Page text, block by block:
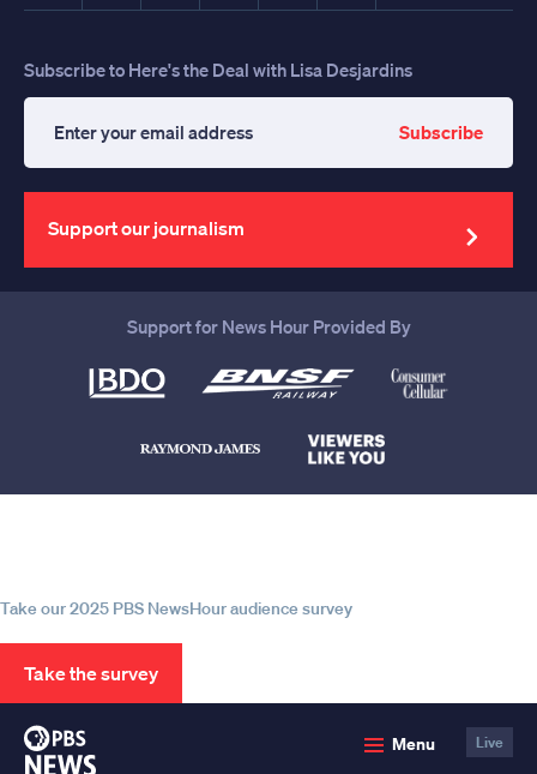
Subscribe to Here's the Deal with Lisa Desjardins
your
email
address
Subscribe
Support our journalism
Support for News Hour Provided By
Take our 2025 PBS NewsHour audience survey
Take the survey
Menu Live